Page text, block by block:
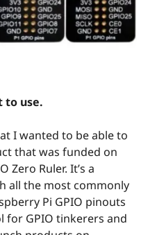
to use.
I wanted to be able to
that was funded on
Zero Ruler. It’s a
all the most commonly
Pi GPIO pinouts
for GPIO tinkerers and